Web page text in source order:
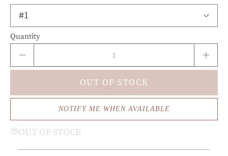
Quantity
OUT OF STOCK
NOTIFY ME WHEN AVAILABLE
OUT OF STOCK